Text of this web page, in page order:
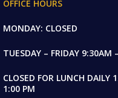
OFFICE HOURS
MONDAY: CLOSED
TUESDAY – FRIDAY 9:30AM
CLOSED FOR LUNCH DAILY
1:00 PM